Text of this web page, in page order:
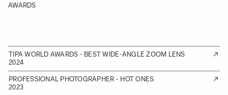
AWARDS
TIPA WORLD AWARDS - BEST WIDE-ANGLE ZOOM LENS
2024
PROFESSIONAL PHOTOGRAPHER - HOT ONES
2023